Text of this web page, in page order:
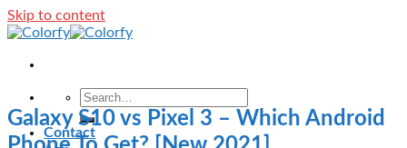
Skip to content
Contact
Galaxy S10 vs Pixel 3 – Which Android